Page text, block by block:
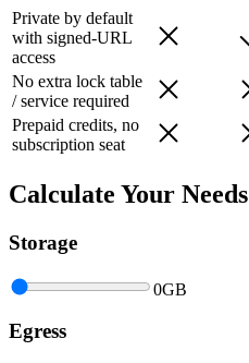
Private by default
with signed-URL
access
No extra lock table
/ service required
Prepaid credits, no
subscription seat
Calculate Your Needs
Storage
0GB
Egress